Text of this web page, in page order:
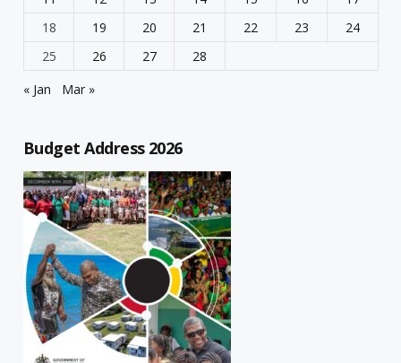
18
19 20 21 22 23
24
25
26 27
28
« Jan
Mar »
Budget Address 2026